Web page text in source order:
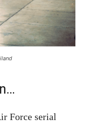
Force serial